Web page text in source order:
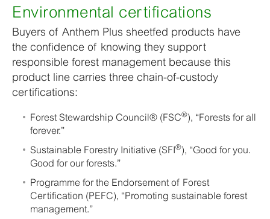
Environmental certifications
Buyers of Anthem Plus sheetfed products have
the confidence of knowing they support
responsible forest management because this
product line carries three chain-of-custody
certifications:
Forest Stewardship Council® (FSC®), “Forests for all
forever.”
Sustainable Forestry Initiative (SFI®), “Good for you.
Good for our forests.”
Programme for the Endorsement of Forest
Certification (PEFC), “Promoting sustainable forest
management.”